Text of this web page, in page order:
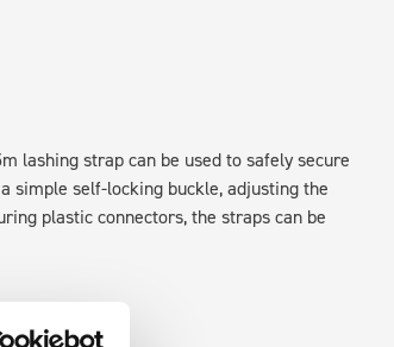
lashing strap can be used to safely secure
simple self-locking buckle, adjusting the
plastic connectors, the straps can be